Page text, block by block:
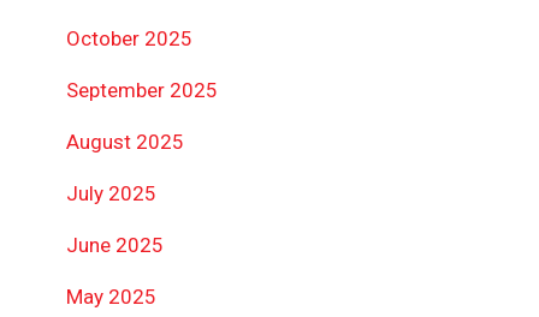
October 2025
September 2025
August 2025
July 2025
June 2025
May 2025